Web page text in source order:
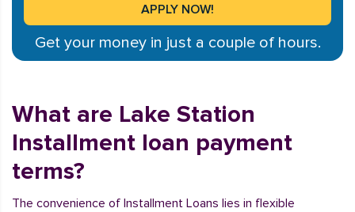
Get your money in just a couple of hours.
What are Lake Station
Installment loan payment
terms?
The convenience of Installment Loans lies in flexible